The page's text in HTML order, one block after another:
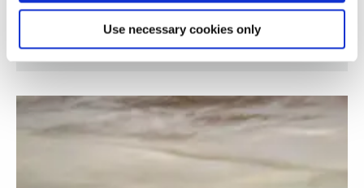
Use necessary cookies only
Marginalised theatre practices in Brazil and
United Kingdom